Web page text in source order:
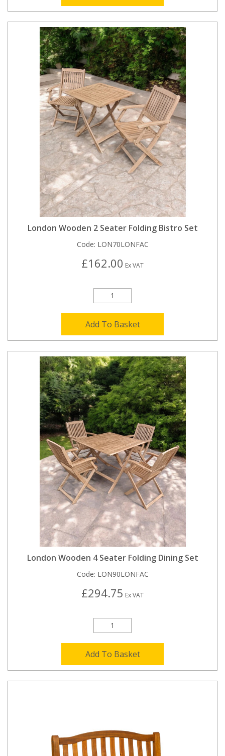
London Wooden 2 Seater Folding Bistro Set
Code: LON70LONFAC
£162.00 Ex VAT
Add To Basket
London Wooden 4 Seater Folding Dining Set
Code: LON90LONFAC
£294.75 Ex VAT
Add To Basket